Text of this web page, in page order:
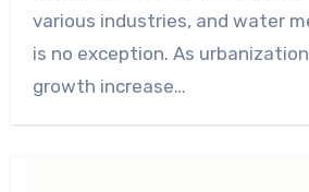
various industries, and water
is no exception. As
growth increase…